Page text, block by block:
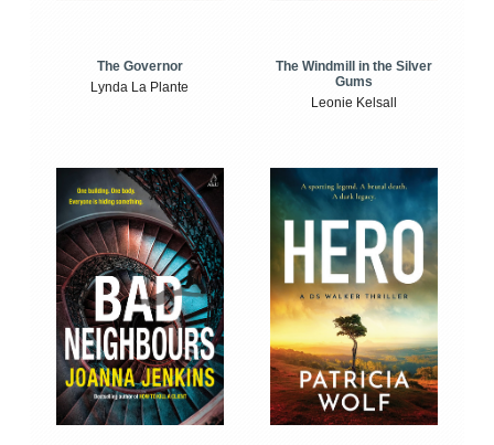
The Governor
Lynda La Plante
The Windmill in the Silver
Gums
Leonie Kelsall